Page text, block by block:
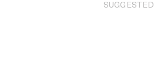
SUGGESTED